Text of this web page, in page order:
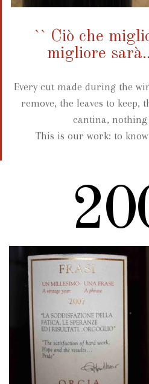
`` Ciò che
migliore
Every cut made during the
remove, the leaves to keep,
cantina,
This is our work: to